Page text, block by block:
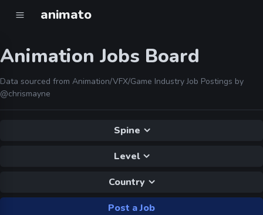
animato
Animation Jobs Board
Data sourced from Animation/VFX/Game Industry Job Postings by
@chrismayne
Spine
Level
Country
Post a Job